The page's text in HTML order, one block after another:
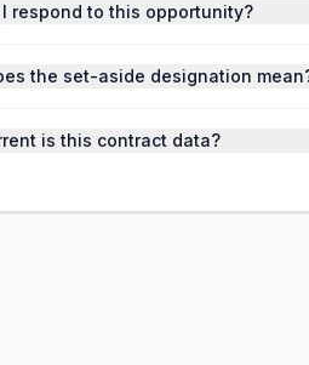
I respond to this opportunity?
the set-aside designation
is this contract data?